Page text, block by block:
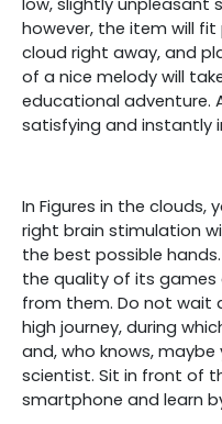
low, slightly unpleasant
however, the item will
cloud right away, and
of a nice melody will
educational adventure.
satisfying and instantly
In Figures in the clouds,
right brain stimulation
the best possible
the quality of its
from them. Do not wait
high journey, during
and, who knows,
scientist. Sit in front of
smartphone and learn